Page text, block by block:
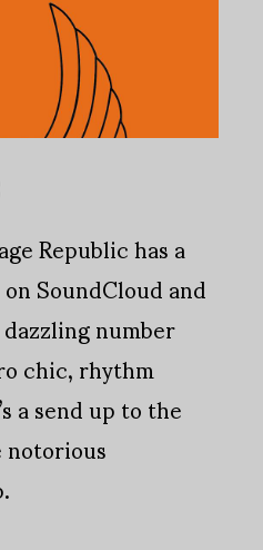
Republic has a
SoundCloud and
number
chic, rhythm
a send up to the